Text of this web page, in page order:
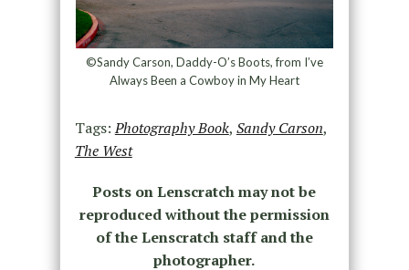
©Sandy Carson, Daddy-O’s Boots, from I’ve
Always Been a Cowboy in My Heart
Tags:Photography Book, Sandy Carson,
The West
Posts on Lenscratch may not be
reproduced without the permission
of the Lenscratch staff and the
photographer.